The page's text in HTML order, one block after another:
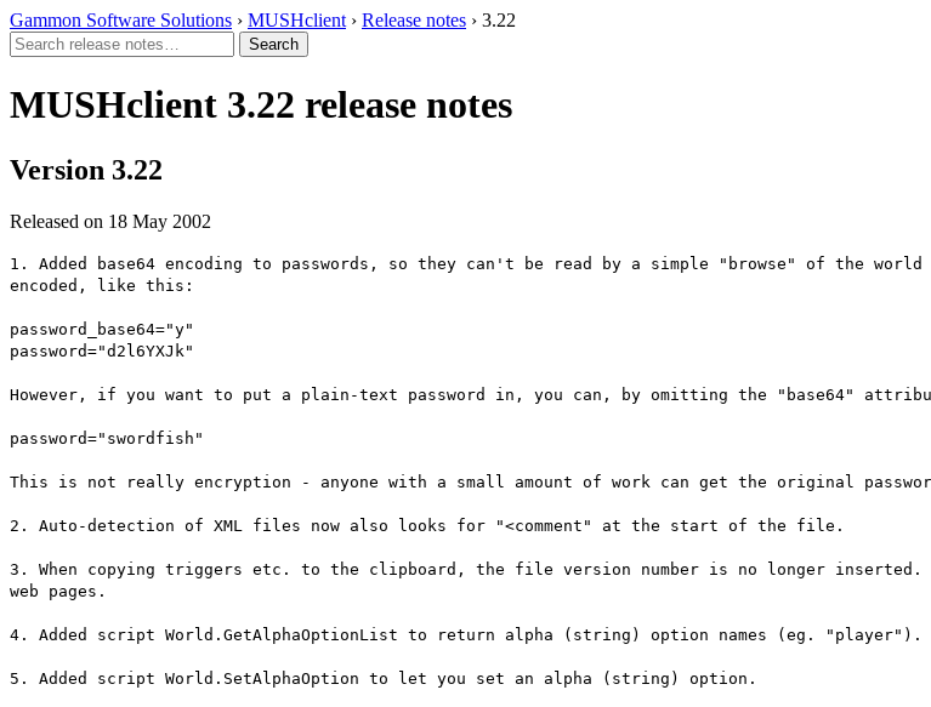
Gammon Software Solutions › MUSHclient › Release notes › 3.22
MUSHclient 3.22 release notes
Version 3.22
Released on 18 May 2002
1. Added base64 encoding to passwords, so they can't be read by a simple "browse" of the
encoded, like this:
password_base64="y"
password="d2l6YXJk"
However, if you want to put a plain-text password in, you can, by omitting the "base64"
password="swordfish"
This is not really encryption - anyone with a small amount of work can get the original
2. Auto-detection of XML files now also looks for "<comment" at the start of the file.
3. When copying triggers etc. to the clipboard, the file version number is no longer
web pages.
4. Added script World.GetAlphaOptionList to return alpha (string) option names (eg. "player").
5. Added script World.SetAlphaOption to let you set an alpha (string) option.